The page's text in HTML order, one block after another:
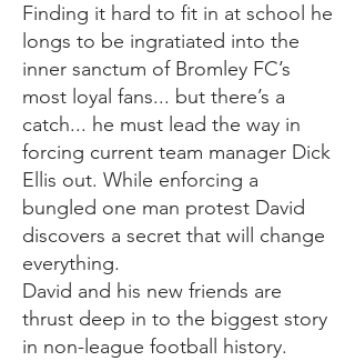
Finding it hard to fit in at school he
longs to be ingratiated into the
inner sanctum of Bromley FC’s
most loyal fans... but there’s a
catch... he must lead the way in
forcing current team manager Dick
Ellis out. While enforcing a
bungled one man protest David
discovers a secret that will change
everything.
David and his new friends are
thrust deep in to the biggest story
in non-league football history.